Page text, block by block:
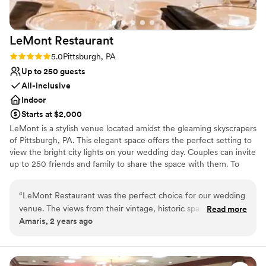
Not wheelchair accessible
Does not allow pets
would absolutely plan future events at the
Hofbrauhaus Pittsburgh.”
LeMont Restaurant
Rating: 5.0 (2 reviews)
5.0Pittsburgh, PA
Up to 250 guests
All-inclusive
Indoor
Starts at $2,000
LeMont is a stylish venue located amidst the gleaming skyscrapers
of Pittsburgh, PA. This elegant space offers the perfect setting to
view the bright city lights on your wedding day. Couples can invite
up to 250 friends and family to share the space with them. To
they provide include catering, event rentals, an in-house bar and
wireless internet. Chefs at LeMont provide you and your guests
with American cuisine to complete your wedding celebration. If
kosher, lactose-free, vegetarian or vegan meals. Other catering
services include buffet, cocktail reception, dessert, family style,
“LeMont Restaurant was the perfect choice for our wedding
venue. The views from their vintage, historic space were
absolutely stunning and really set the tone for our special
planning process, and surprisingly had very reasonably priced
packages that fit our budget. The staff communicated with
Read more
Amaris, 2 years ago